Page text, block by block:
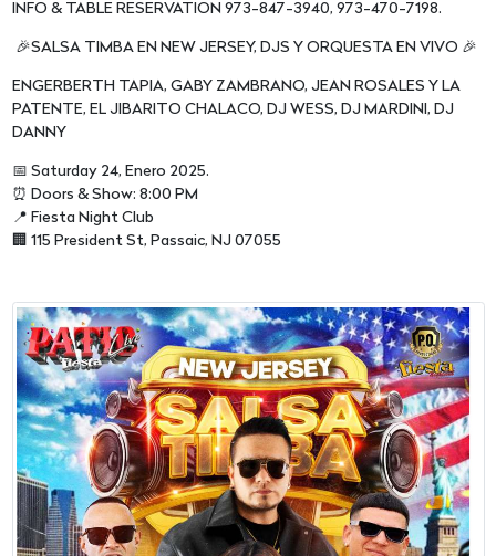
INFO & TABLE RESERVATION 973-847-3940, 973-470-7198.
🎉SALSA TIMBA EN NEW JERSEY, DJS Y ORQUESTA EN VIVO 🎉
ENGERBERTH TAPIA, GABY ZAMBRANO, JEAN ROSALES Y LA
PATENTE, EL JIBARITO CHALACO, DJ WESS, DJ MARDINI, DJ
DANNY
📅 Saturday 24, Enero 2025.
⏰ Doors & Show: 8:00 PM
📍 Fiesta Night Club
🏢 115 President St, Passaic, NJ 07055